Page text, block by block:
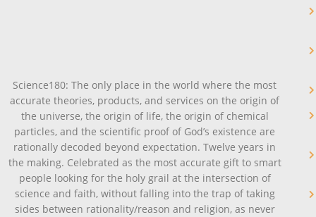
Science180: The only place in the world where the most
accurate theories, products, and services on the origin of
the universe, the origin of life, the origin of chemical
particles, and the scientific proof of God’s existence are
rationally decoded beyond expectation. Twelve years in
the making. Celebrated as the most accurate gift to smart
people looking for the holy grail at the intersection of
science and faith, without falling into the trap of taking
sides between rationality/reason and religion, as never